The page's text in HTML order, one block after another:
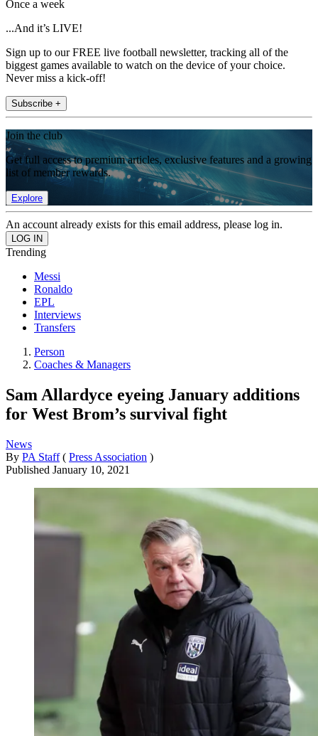
Once a week
...And it’s LIVE!
Sign up to our FREE live football newsletter, tracking all of the
biggest games available to watch on the device of your choice.
Never miss a kick-off!
Subscribe +
Join the club
Get full access to premium articles, exclusive features and a growing
list of member rewards.
Explore
An account already exists for this email address, please log in.
Trending
Messi
Ronaldo
EPL
Interviews
Transfers
Person
Coaches & Managers
Sam Allardyce eyeing January additions
for West Brom’s survival fight
News
By PA Staff ( Press Association )
Published January 10, 2021